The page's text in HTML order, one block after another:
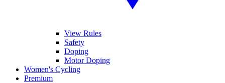
View Rules
Safety
Doping
Motor Doping
Women's Cycling
Premium